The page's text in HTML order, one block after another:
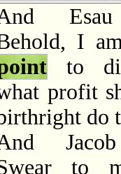
I
to
profit
do
to